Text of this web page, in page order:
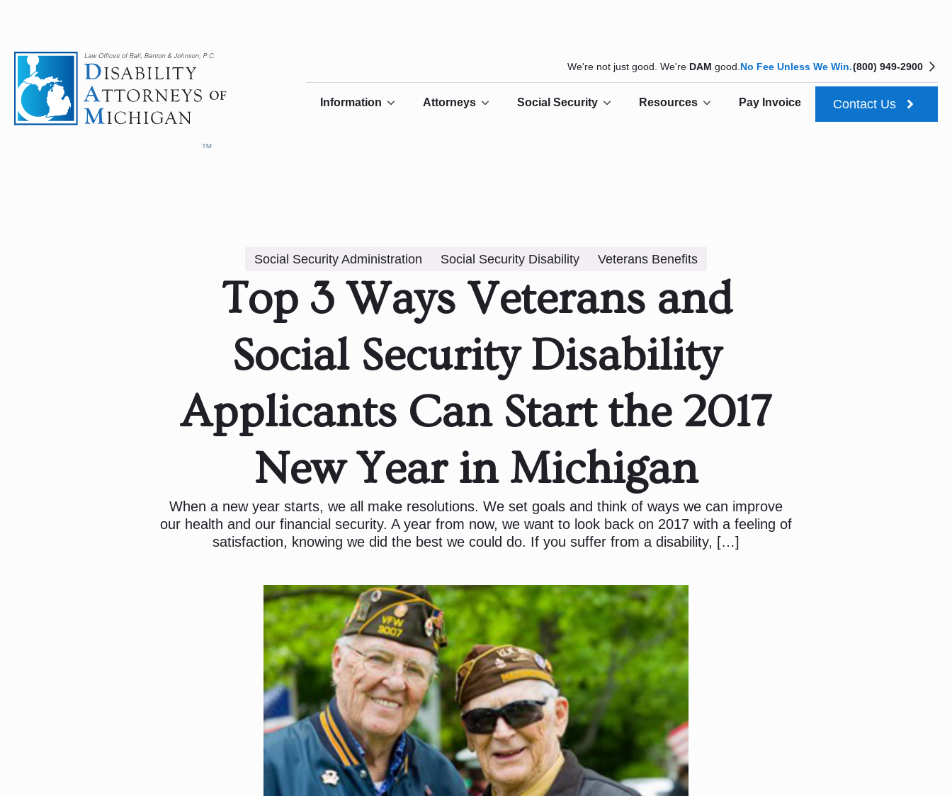
We're not just good. We're DAM good. No Fee Unless We Win.(800) 949-2900
Information Attorneys Social Security Resources Pay Invoice Contact Us
Social Security Administration Social Security Disability Veterans Benefits
Top 3 Ways Veterans and
Social Security Disability
Applicants Can Start the 2017
New Year in Michigan
When a new year starts, we all make resolutions. We set goals and think of ways we can improve
our health and our financial security. A year from now, we want to look back on 2017 with a feeling of
satisfaction, knowing we did the best we could do. If you suffer from a disability, […]